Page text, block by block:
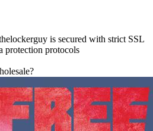
is secured with strict SSL
protection protocols